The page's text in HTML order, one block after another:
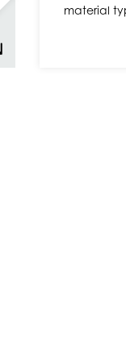
material